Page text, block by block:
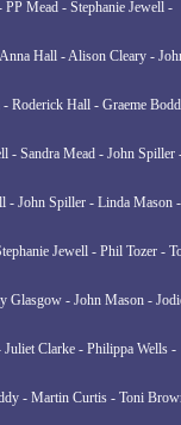
Mead - Stephanie Jewell -
Hall - Alison Cleary -
Roderick Hall - Graeme
- Sandra Mead - John Spiller
- John Spiller - Linda Mason -
Jewell - Phil Tozer -
Glasgow - John Mason -
Clarke - Philippa Wells -
- Martin Curtis - Toni